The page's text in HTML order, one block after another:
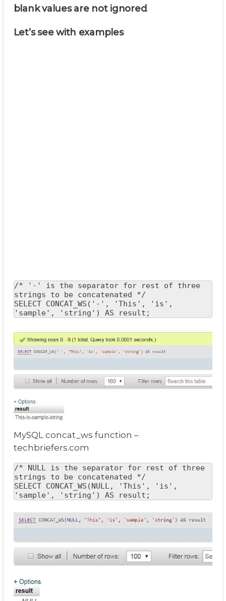
blank values are not ignored.
Let’s see with examples
/* '-' is the separator for rest of three
strings to be concatenated */
SELECT CONCAT_WS('-', 'This', 'is',
'sample', 'string') AS result;
MySQL concat_ws function –
techbriefers.com
/* NULL is the separator for rest of three
strings to be concatenated */
SELECT CONCAT_WS(NULL, 'This', 'is',
'sample', 'string') AS result;